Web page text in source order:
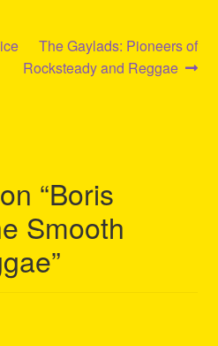
Next
post:
The Gaylads: Pioneers of
Rocksteady and Reggae
“Boris
Smooth
”